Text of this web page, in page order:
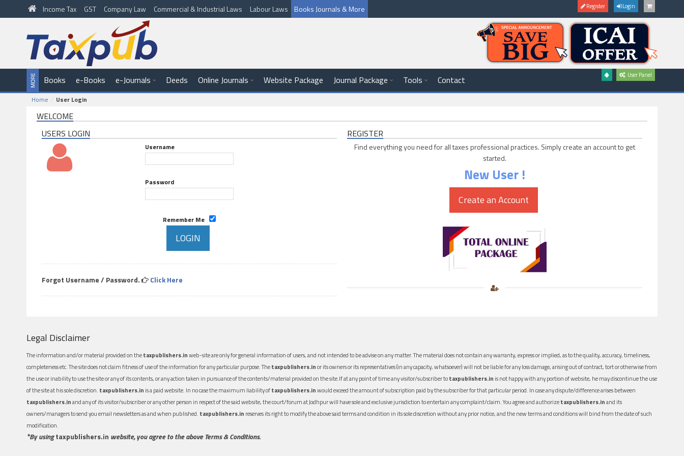
Income Tax GST Company Law Commercial & Industrial Laws Labour Laws Books Journals & More Register Login
Books e-Books e-Journals Deeds Online Journals Website Package Journal Package Tools Contact User Panel
Home User Login
WELCOME
USERS LOGIN
Username
Password
Remember Me
Forgot Username / Password. Click Here
REGISTER
Find everything you need for all taxes professional practices. Simply create an account to get
started.
New User !
Legal Disclaimer
The information and/or material provided on thetaxpublishers.inweb-site are only for general information of users, and not intended to be advise on any matter. The material does not contain any warranty, express or implied, as to the quality, accuracy, timeliness,
completeness etc. The site does not claim fitness of use of the information for any particular purpose. Thetaxpublishers.inor its owners or its representatives (in any capacity, whatsoever) will not be liable for any loss damage, arising out of contract, tort or otherwise from
the use or inability to use the site or any of its contents, or any action taken in pursuance of the contents/material provided on the site.If at any point of time any visitor/subscriber totaxpublishers.in is not happy with any portion of website, he may discontinue the use
of the site at his sole discretion. taxpublishers.in is a paid website. In no case the maximum liability oftaxpublishers.inwould exceed the amount of subscription paid by the subscriber for that particular period. In case any dispute/difference arises between
taxpublishers.inand any of its visitor/subscriber or any other person in respect of the said website, the court/forum at Jodhpur will have sole and exclusive jurisdiction to entertain any complaint/claim. You agree and authorizetaxpublishers.inand its
owners/managers to send you email newsletters as and when published. taxpublishers.in reserves its right to modify the above said terms and condition in its sole discretion without any prior notice, and the new terms and conditions will bind from the date of such
modification.
*By usingtaxpublishers.in website, you agree to the above Terms & Conditions.